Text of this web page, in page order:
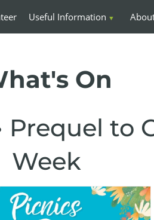
Useful Information
On
Prequel to
Week